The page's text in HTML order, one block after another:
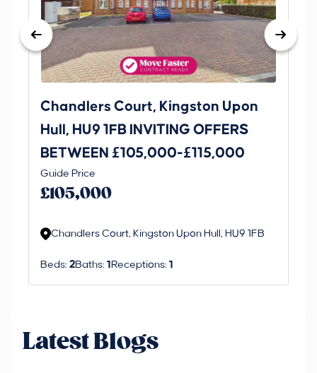
Chandlers Court, Kingston Upon
Hull, HU9 1FB INVITING OFFERS
BETWEEN £105,000-£115,000
Guide Price
£105,000
Chandlers Court, Kingston Upon Hull, HU9 1FB
Beds: 2Baths: 1 Receptions: 1
Latest Blogs